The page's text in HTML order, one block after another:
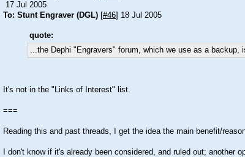
17 Jul 2005
To: Stunt Engraver (DGL) #46 ] 18 Jul 2005
quote:
...the Dephi "Engravers" forum, which we use as a backup,
It's not in the "Links of Interest" list.
===
Reading this and past threads, I get the idea the main benefit/
I don't know if it's already been considered, and ruled out; another